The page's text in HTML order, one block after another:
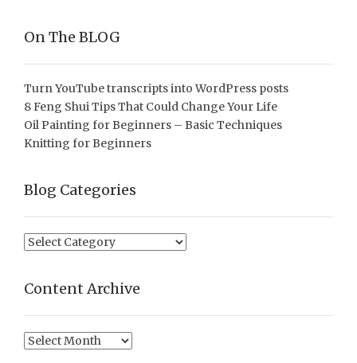
On The BLOG
Turn YouTube transcripts into WordPress posts
8 Feng Shui Tips That Could Change Your Life
Oil Painting for Beginners – Basic Techniques
Knitting for Beginners
Blog Categories
Blog
Content Archive
Content